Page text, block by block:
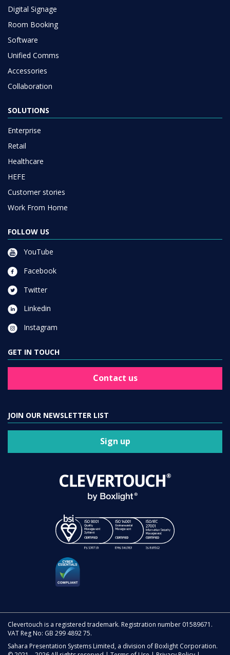
Digital Signage
Room Booking
Software
Unified Comms
Accessories
Collaboration
SOLUTIONS
Enterprise
Retail
Healthcare
HEFE
Customer stories
Work From Home
FOLLOW US
YouTube
Facebook
Twitter
Linkedin
Instagram
GET IN TOUCH
Contact us
JOIN OUR NEWSLETTER LIST
Sign up
Clevertouch is a registered trademark. Registration number 01589671.
VAT Reg No: GB 299 4892 75.
Sahara Presentation Systems Limited, a division of Boxlight Corporation.